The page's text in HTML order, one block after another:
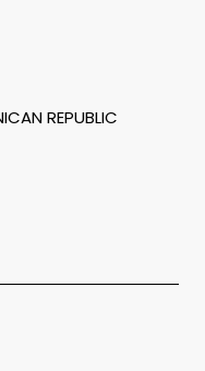
REPUBLIC